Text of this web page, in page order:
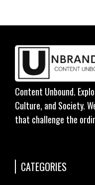
Content Unbound.
Culture, and Society.
that challenge the
CATEGORIES